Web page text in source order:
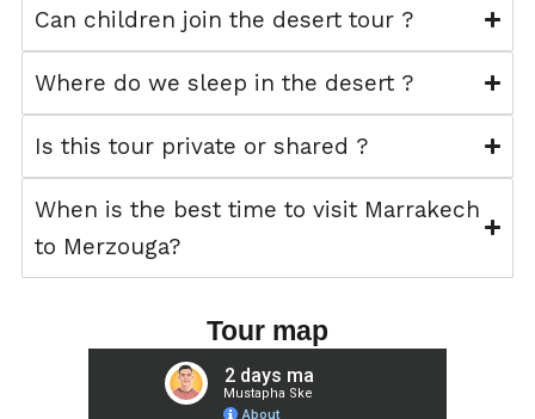
Can children join the desert tour ?
Where do we sleep in the desert ?
Is this tour private or shared ?
When is the best time to visit Marrakech
to Merzouga?
Tour map